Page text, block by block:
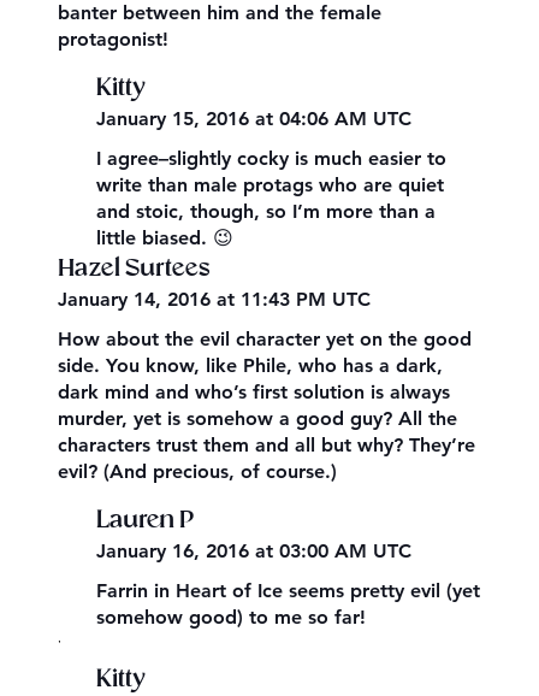
banter between him and the female
protagonist!
Kitty
January 15, 2016 at 04:06 AM UTC
I agree–slightly cocky is much easier to
write than male protags who are quiet
and stoic, though, so I’m more than a
little biased. 😉
Hazel Surtees
January 14, 2016 at 11:43 PM UTC
How about the evil character yet on the good
side. You know, like Phile, who has a dark,
dark mind and who’s first solution is always
murder, yet is somehow a good guy? All the
characters trust them and all but why? They’re
evil? (And precious, of course.)
Lauren P
January 16, 2016 at 03:00 AM UTC
Farrin in Heart of Ice seems pretty evil (yet
somehow good) to me so far!
Kitty